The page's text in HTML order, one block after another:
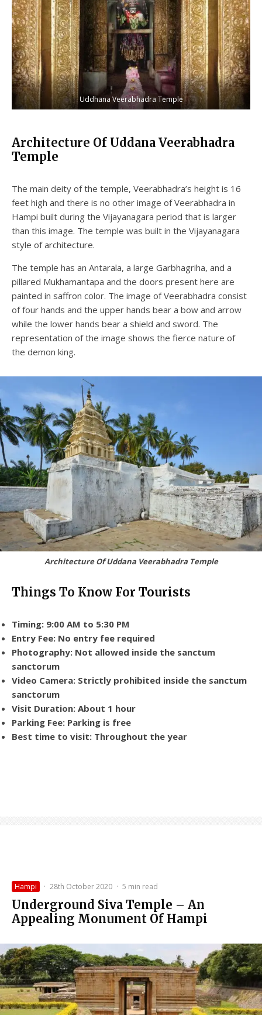
Uddhana Veerabhadra Temple
Architecture Of Uddana Veerabhadra
Temple
The main deity of the temple, Veerabhadra’s height is 16
feet high and there is no other image of Veerabhadra in
Hampi built during the Vijayanagara period that is larger
than this image. The temple was built in the Vijayanagara
style of architecture.
The temple has an Antarala, a large Garbhagriha, and a
pillared Mukhamantapa and the doors present here are
painted in saffron color. The image of Veerabhadra consist
of four hands and the upper hands bear a bow and arrow
while the lower hands bear a shield and sword. The
representation of the image shows the fierce nature of
the demon king.
Architecture Of Uddana Veerabhadra Temple
Things To Know For Tourists
Timing: 9:00 AM to 5:30 PM
Entry Fee: No entry fee required
Photography: Not allowed inside the sanctum
sanctorum
Video Camera: Strictly prohibited inside the sanctum
sanctorum
Visit Duration: About 1 hour
Parking Fee: Parking is free
Best time to visit: Throughout the year
Hampi · 28th October 2020 · 5 min read
Underground Siva Temple – An
Appealing Monument Of Hampi